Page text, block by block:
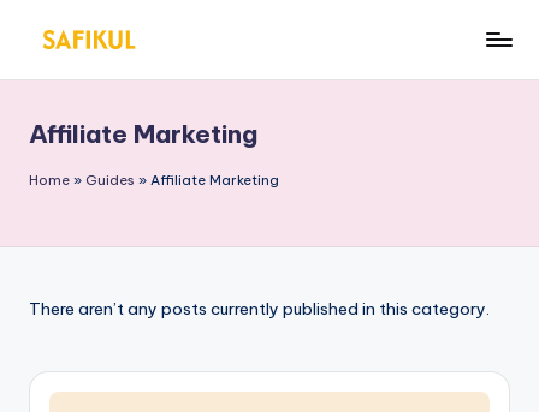
to
fi
k
l
m
for
Online
Business
Affiliate Marketing
Home » Guides » Affiliate Marketing
There aren’t any posts currently published in this category.